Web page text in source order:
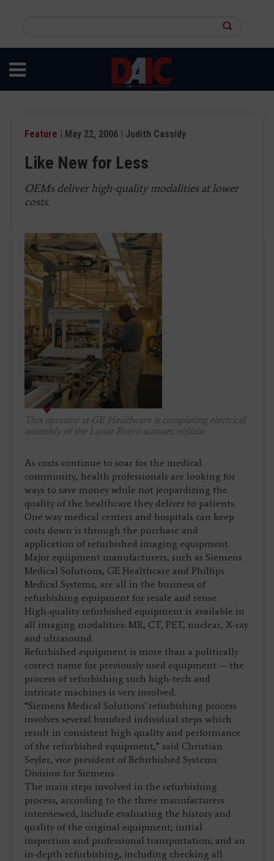
content
site
Feature | May 22, 2006 | Judith Cassidy
Like New for Less
OEMs deliver high-quality modalities at lower
costs.
This operator at GE Healthcare is completing electrical
assembly of the Lunar Bravo scanner utilizin
As costs continue to soar for the medical
community, health professionals are looking for
ways to save money while not jeopardizing the
quality of the healthcare they deliver to patients.
One way medical centers and hospitals can keep
costs down is through the purchase and
application of refurbished imaging equipment.
Major equipment manufacturers, such as Siemens
Medical Solutions, GE Healthcare and Phillips
Medical Systems, are all in the business of
refurbishing equipment for resale and reuse.
High-quality refurbished equipment is available in
all imaging modalities: MR, CT, PET, nuclear, X-ray
and ultrasound.
Refurbished equipment is more than a politically
correct name for previously used equipment — the
process of refurbishing such high-tech and
intricate machines is very involved.
“Siemens Medical Solutions' refurbishing process
involves several hundred individual steps which
result in consistent high quality and performance
of the refurbished equipment,” said Christian
Seyler, vice president of Refurbished Systems
Division for Siemens.
The main steps involved in the refurbishing
process, according to the three manufacturers
interviewed, include evaluating the history and
quality of the original equipment; initial
inspection and professional transportation; and an
in-depth refurbishing, including checking all